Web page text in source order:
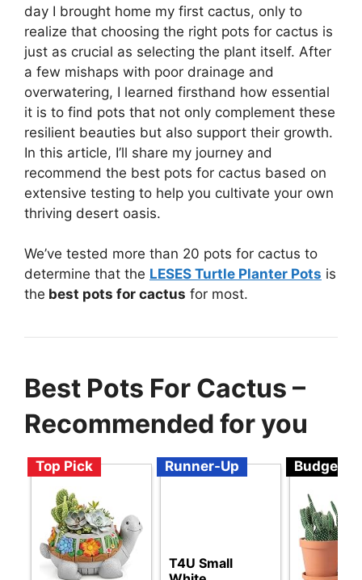
day I brought home my first cactus, only to
realize that choosing the right pots for cactus is
just as crucial as selecting the plant itself. After
a few mishaps with poor drainage and
overwatering, I learned firsthand how essential
it is to find pots that not only complement these
resilient beauties but also support their growth.
In this article, I’ll share my journey and
recommend the best pots for cactus based on
extensive testing to help you cultivate your own
thriving desert oasis.
We’ve tested more than 20 pots for cactus to
determine that the LESES Turtle Planter Pots is
the best pots for cactus for most.
Best Pots For Cactus –
Recommended for you
Top Pick Runner-Up
T4U Small
Budget